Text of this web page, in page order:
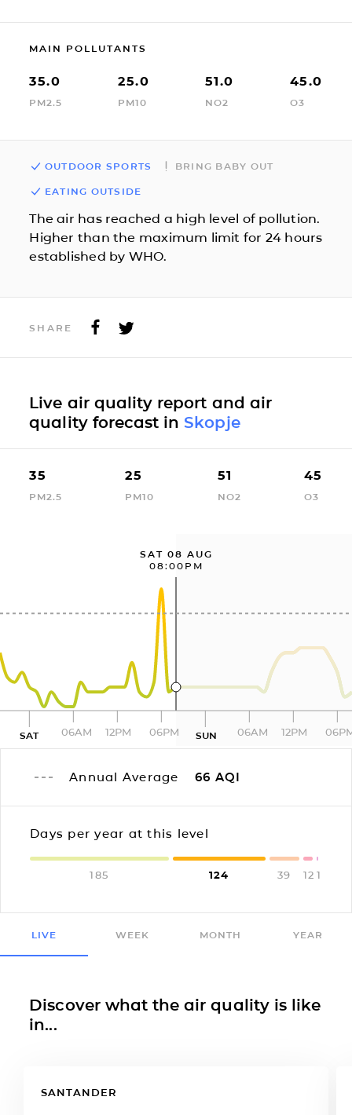
MAIN POLLUTANTS
35.0
PM2.5
25.0
PM10
51.0
NO2
45.0
O3
OUTDOOR SPORTS BRING BABY OUT
EATING OUTSIDE
The air has reached a high level of pollution.
Higher than the maximum limit for 24 hours
established by WHO.
SHARE
Live air quality report and air
quality forecast in Skopje
35
PM2.5
25
PM10
51
NO2
45
O3
SAT 08 AUG
08:00PM
SAT 06AM 12PM 06PM SUN 06AM 12PM
Annual Average 66 AQI
Days per year at this level
185 124 39 12 1
LIVE WEEK MONTH YEAR
Discover what the air quality is like
in...
SANTANDER